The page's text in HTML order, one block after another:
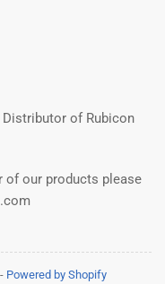
of Rubicon
of our products please
- Powered by Shopify